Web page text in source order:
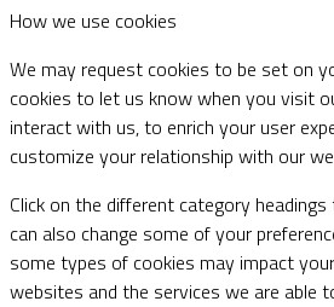
How we use cookies
We may request cookies to be set on
cookies to let us know when you visit
interact with us, to enrich your user
customize your relationship with our
Click on the different category
can also change some of your
some types of cookies may impact
websites and the services we are able